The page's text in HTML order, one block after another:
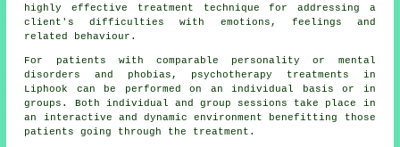
highly effective treatment technique for addressing a
client's difficulties with emotions, feelings and
related behaviour.
For patients with comparable personality or mental
disorders and phobias, psychotherapy treatments in
Liphook can be performed on an individual basis or in
groups. Both individual and group sessions take place in
an interactive and dynamic environment benefitting those
patients going through the treatment.